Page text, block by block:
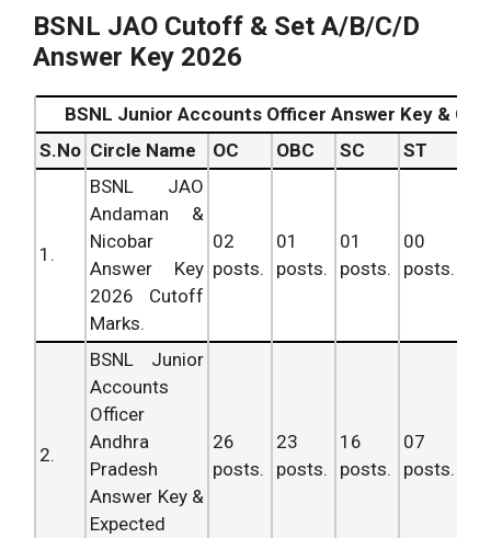
BSNL JAO Cutoff & Set A/B/C/D
Answer Key 2026
BSNL Junior Accounts Officer Answer Key &
S.No Circle Name OC OBC SC ST
1.
BSNL JAO
Andaman &
Nicobar
Answer Key
2026 Cutoff
Marks.
02
posts.
01
posts.
01
posts.
00
posts.
2.
BSNL Junior
Accounts
Officer
Andhra
Pradesh
Answer Key &
Expected
26
posts.
23
posts.
16
posts.
07
posts.